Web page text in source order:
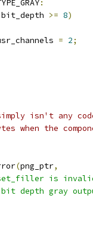
:
bit_depth >= 8)
= 2;
isn't any
when the
(png_ptr,
is
depth gray